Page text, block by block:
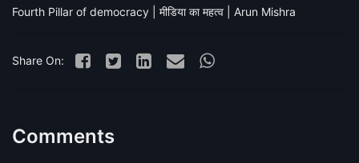
Fourth Pillar of democracy | मीडिया का महत्व | Arun Mishra
Share On:
Comments